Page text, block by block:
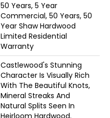
50 Years, 5 Year
Commercial, 50 Years, 50
Year Shaw Hardwood
Limited Residential
Warranty
Castlewood's Stunning
Character Is Visually Rich
With The Beautiful Knots,
Mineral Streaks And
Natural Splits Seen In
Heirloom Hardwood.